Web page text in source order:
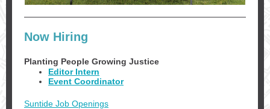
Now Hiring
Planting People Growing Justice
Editor Intern
Event Coordinator
Suntide Job Openings